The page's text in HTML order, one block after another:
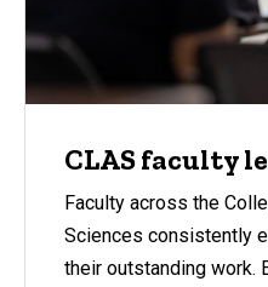
CLAS faculty
Faculty across the
Sciences consistently
their outstanding work.